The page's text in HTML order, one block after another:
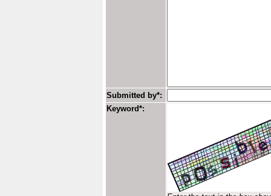
Submitted by*:
Keyword*: